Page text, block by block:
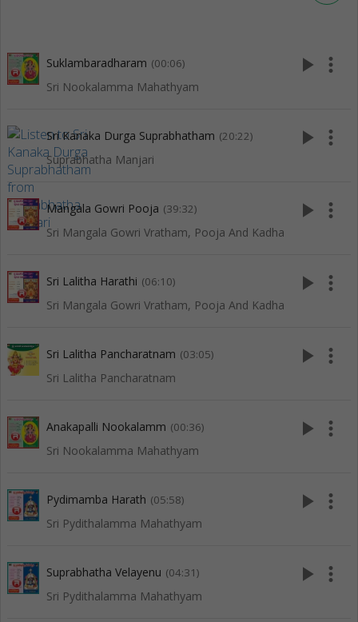
Suklambaradharam (00:06)
Sri Nookalamma Mahathyam
play_arrow more_vert
Sri Kanaka Durga Suprabhatham (20:22)
Suprabhatha Manjari
play_arrow more_vert
Mangala Gowri Pooja (39:32)
Sri Mangala Gowri Vratham, Pooja And Kadha
play_arrow more_vert
Sri Lalitha Harathi (06:10)
Sri Mangala Gowri Vratham, Pooja And Kadha
play_arrow more_vert
Sri Lalitha Pancharatnam (03:05)
Sri Lalitha Pancharatnam
play_arrow more_vert
Anakapalli Nookalamm (00:36)
Sri Nookalamma Mahathyam
play_arrow more_vert
Pydimamba Harath (05:58)
Sri Pydithalamma Mahathyam
play_arrow more_vert
Suprabhatha Velayenu (04:31)
Sri Pydithalamma Mahathyam
play_arrow more_vert